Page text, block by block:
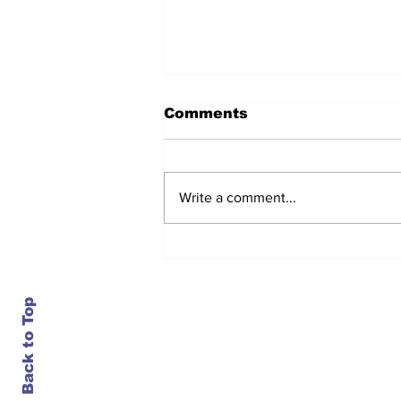
Comments
Write a comment...
Back to Top